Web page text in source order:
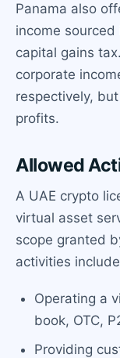
Panama also
income
capital gains
corporate
respectively,
profits.
Allowed
A UAE crypto
virtual asset
scope granted
activities
Operating a
book, OTC,
Providing